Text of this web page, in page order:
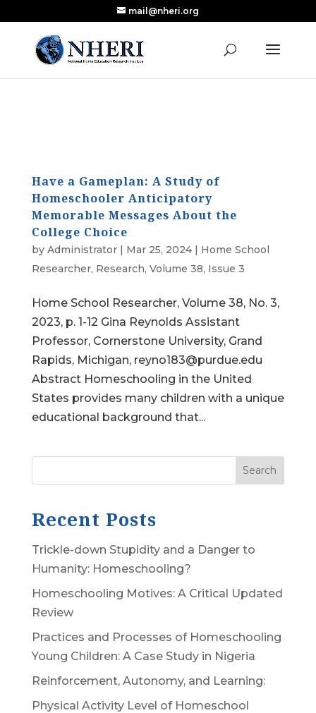
Research Published in Nearly a Decade
Read the Review
mail@nheri.org
Have a Gameplan: A Study of
Homeschooler Anticipatory
Memorable Messages About the
College Choice
by Administrator| Mar 25, 2024| Home School
Researcher, Research, Volume 38, Issue 3
Home School Researcher, Volume 38, No. 3,
2023, p. 1-12 Gina Reynolds Assistant
Professor, Cornerstone University, Grand
Rapids, Michigan, reyno183@purdue.edu
Abstract Homeschooling in the United
States provides many children with a unique
educational background that...
Search
Recent Posts
Trickle-down Stupidity and a Danger to
Humanity: Homeschooling?
Homeschooling Motives: A Critical Updated
Review
Practices and Processes of Homeschooling
Young Children: A Case Study in Nigeria
Reinforcement, Autonomy, and Learning:
Physical Activity Level of Homeschool